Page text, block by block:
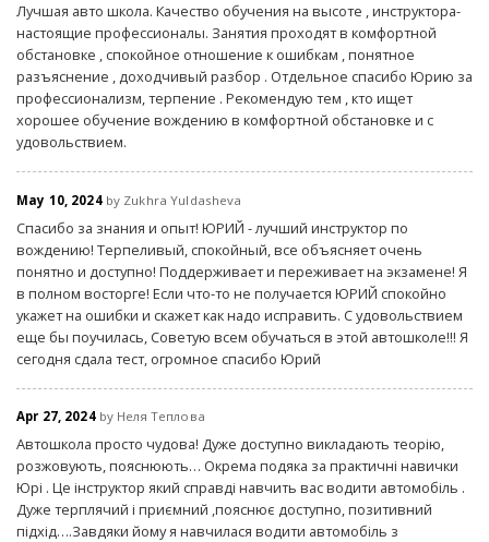
Лучшая авто школа. Качество обучения на высоте , инструктора-
настоящие профессионалы. Занятия проходят в комфортной
обстановке , спокойное отношение к ошибкам , понятное
разъяснение , доходчивый разбор . Отдельное спасибо Юрию за
профессионализм, терпение . Рекомендую тем , кто ищет
хорошее обучение вождению в комфортной обстановке и с
удовольствием.
May 10, 2024by Zukhra Yuldasheva
Спасибо за знания и опыт! ЮРИЙ - лучший инструктор по
вождению! Терпеливый, спокойный, все объясняет очень
понятно и доступно! Поддерживает и переживает на экзамене! Я
в полном восторге! Если что-то не получается ЮРИЙ спокойно
укажет на ошибки и скажет как надо исправить. С удовольствием
еще бы поучилась, Советую всем обучаться в этой автошколе!!! Я
сегодня сдала тест, огромное спасибо Юрий
Apr 27, 2024by Неля Теплова
Автошкола просто чудова! Дуже доступно викладають теорію,
розжовують, пояснюють… Окрема подяка за практичні навички
Юрі . Це інструктор який справді навчить вас водити автомобіль .
Дуже терплячий і приємний ,пояснює доступно, позитивний
підхід….Завдяки йому я навчилася водити автомобіль з